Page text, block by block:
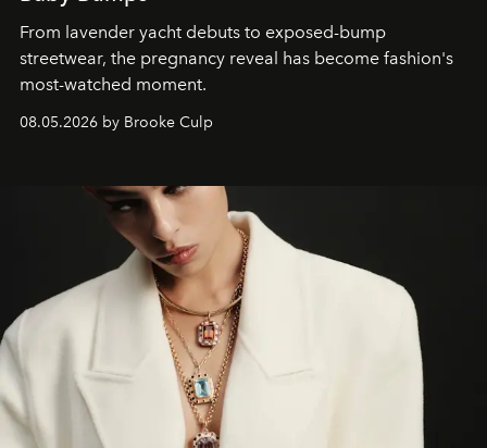
From lavender yacht debuts to exposed-bump
streetwear, the pregnancy reveal has become fashion's
most-watched moment.
08.05.2026 by Brooke Culp